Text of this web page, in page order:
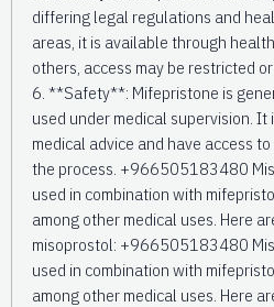
differing legal regulations and
areas, it is available through
others, access may be restricted
6. **Safety**: Mifepristone is
used under medical supervision.
medical advice and have access
the process. +966505183480
used in combination with
among other medical uses. Here
misoprostol: +966505183480
used in combination with
among other medical uses. Here